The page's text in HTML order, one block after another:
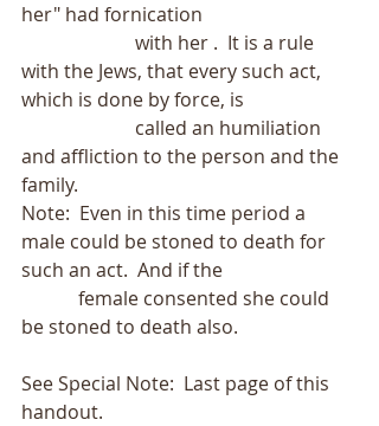
her" had fornication
with the Jews, that every such act,
which is done by force, is
and affliction to the person and the
family.
Note:  Even in this time period a
male could be stoned to death for
such an act.  And if the
be stoned to death also.
See Special Note:  Last page of this
handout.